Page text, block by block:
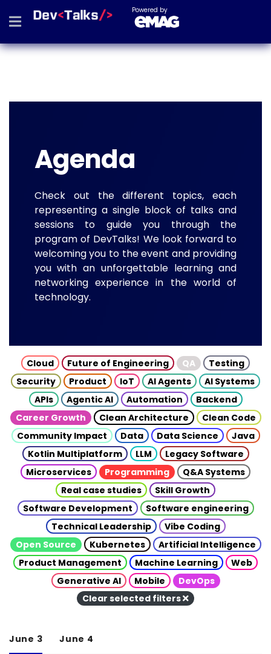
Powered by
Agenda
Check out the different topics, each
representing a single block of talks and
sessions to guide you through the
program of DevTalks! We look forward to
welcoming you to the event and providing
you with an unforgettable learning and
networking experience in the world of
technology.
Cloud Future of Engineering QA
Testing
Security
Product IoT AI Agents
AI Systems
APIs
Agentic AI Automation
Backend
Career Growth
Clean Architecture
Clean Code
Community Impact
Data Data Science
Java
Kotlin Multiplatform
LLM
Legacy Software
Microservices
Programming
Q&A Systems
Real case studies
Skill Growth
Software Development
Software engineering
Technical Leadership
Vibe Coding
Open Source
Kubernetes
Artificial Intelligence
Product Management
Machine Learning
Web
Generative AI
Mobile
DevOps
Clear selected filters
June 3 June 4